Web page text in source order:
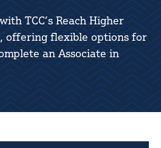
TCC’s Reach Higher
offering flexible options for
an Associate in